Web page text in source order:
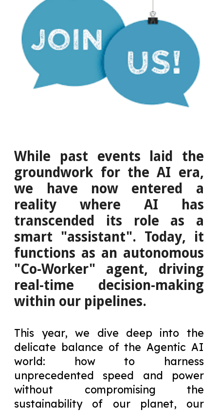
While past events laid the
groundwork for the AI era,
we have now entered a
reality where AI has
transcended its role as a
smart "assistant". Today, it
functions as an autonomous
"Co-Worker" agent, driving
real-time decision-making
within our pipelines.
This year, we dive deep into the
delicate balance of the Agentic AI
world: how to harness
unprecedented speed and power
without compromising the
sustainability of our planet, our